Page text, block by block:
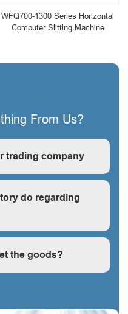
WFQ700-1300 Series Horizontal
Computer Slitting Machine
From Us?
trading company
our price is
do regarding
quality control?
the goods?